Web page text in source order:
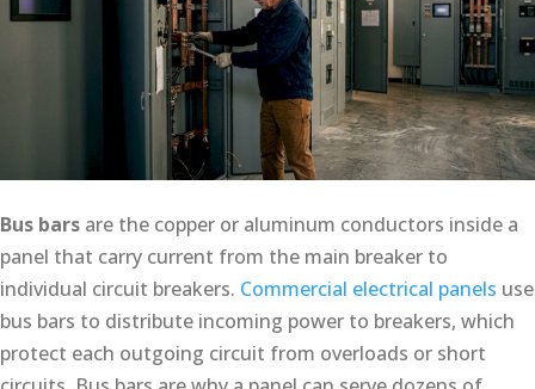
Bus bars are the copper or aluminum conductors inside a
panel that carry current from the main breaker to
individual circuit breakers. Commercial electrical panels use
bus bars to distribute incoming power to breakers, which
protect each outgoing circuit from overloads or short